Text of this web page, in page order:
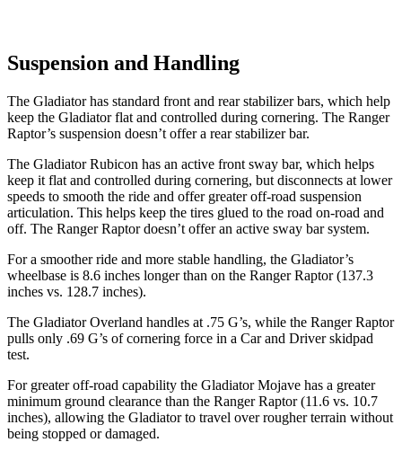
Suspension and Handling
The Gladiator has standard front and rear stabilizer bars, which help
keep the Gladiator flat and controlled during cornering. The Ranger
Raptor’s suspension doesn’t offer a rear stabilizer bar.
The Gladiator Rubicon has an active front sway bar, which helps
keep it flat and controlled during cornering, but disconnects at lower
speeds to smooth the ride and offer greater off-road suspension
articulation. This helps keep the tires glued to the road on-road and
off. The Ranger Raptor doesn’t offer an active sway bar system.
For a smoother ride and more stable handling, the Gladiator’s
wheelbase is 8.6 inches longer than on the Ranger Raptor (137.3
inches vs. 128.7 inches).
The Gladiator Overland handles at .75 G’s, while the Ranger Raptor
pulls only .69 G’s of cornering force in a Car and Driverskidpad
test.
For greater off-road capability the Gladiator Mojave has a greater
minimum ground clearance than the Ranger Raptor (11.6 vs. 10.7
inches), allowing the Gladiator to travel over rougher terrain without
being stopped or damaged.